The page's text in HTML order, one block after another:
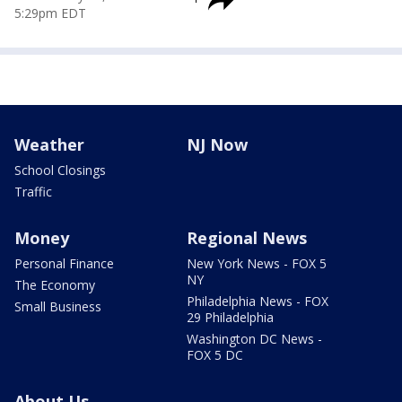
5:29pm EDT
Weather
School Closings
Traffic
NJ Now
Money
Personal Finance
The Economy
Small Business
Regional News
New York News - FOX 5
NY
Philadelphia News - FOX
29 Philadelphia
Washington DC News -
FOX 5 DC